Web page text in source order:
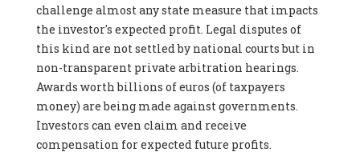
challenge almost any state measure that impacts
the investor's expected profit. Legal disputes of
this kind are not settled by national courts but in
non-transparent private arbitration hearings.
Awards worth billions of euros (of taxpayers
money) are being made against governments.
Investors can even claim and receive
compensation for expected future profits.